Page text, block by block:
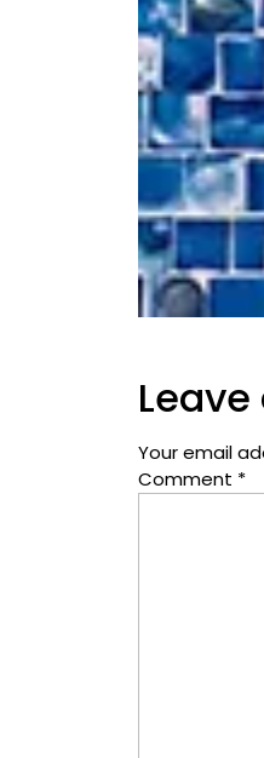
Leave
Your email
Comment *